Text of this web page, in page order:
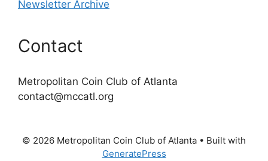
Newsletter Archive
Contact
Metropolitan Coin Club of Atlanta
contact@mccatl.org
© 2026 Metropolitan Coin Club of Atlanta • Built with
GeneratePress